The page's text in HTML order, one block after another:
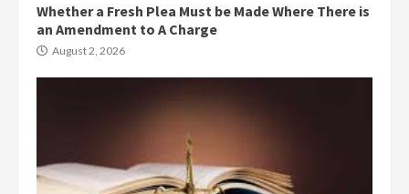
Whether a Fresh Plea Must be Made Where There is
an Amendment to A Charge
August 2, 2026